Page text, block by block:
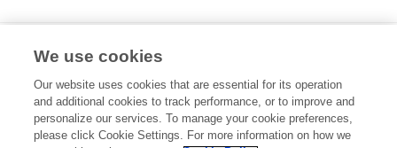
Beatriz Guerra Román
39,297 views 2 publications
We use cookies
Our website uses cookies that are essential for its operation
and additional cookies to track performance, or to improve and
personalize our services. To manage your cookie preferences,
please click Cookie Settings. For more information on how we